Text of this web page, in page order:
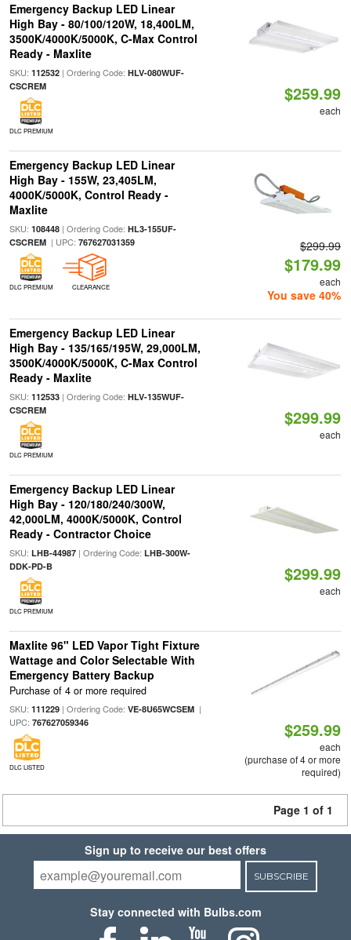
Emergency Backup LED Linear
High Bay - 80/100/120W, 18,400LM,
3500K/4000K/5000K, C-Max Control
Ready - Maxlite
SKU: 112532| Ordering Code: HLV-080WUF-
CSCREM
DLC PREMIUM
$259.99
each
Emergency Backup LED Linear
High Bay - 155W, 23,405LM,
4000K/5000K, Control Ready -
Maxlite
SKU: 108448| Ordering Code: HL3-155UF-
CSCREM| UPC: 767627031359
DLC PREMIUM CLEARANCE
$299.99
$179.99
each
You save 40%
Emergency Backup LED Linear
High Bay - 135/165/195W, 29,000LM,
3500K/4000K/5000K, C-Max Control
Ready - Maxlite
SKU: 112533| Ordering Code: HLV-135WUF-
CSCREM
DLC PREMIUM
$299.99
each
Emergency Backup LED Linear
High Bay - 120/180/240/300W,
42,000LM, 4000K/5000K, Control
Ready - Contractor Choice
SKU: LHB-44987| Ordering Code: LHB-300W-
DDK-PD-B
DLC PREMIUM
$299.99
each
Maxlite 96" LED Vapor Tight Fixture
Wattage and Color Selectable With
Emergency Battery Backup
Purchase of 4 or more required
SKU: 111229| Ordering Code: VE-8U65WCSEM|
UPC: 767627059346
DLC LISTED
$259.99
each
(purchase of 4 or more
required)
Page 1 of 1
Sign up to receive our best offers
SUBSCRIBE
Stay connected with Bulbs.com